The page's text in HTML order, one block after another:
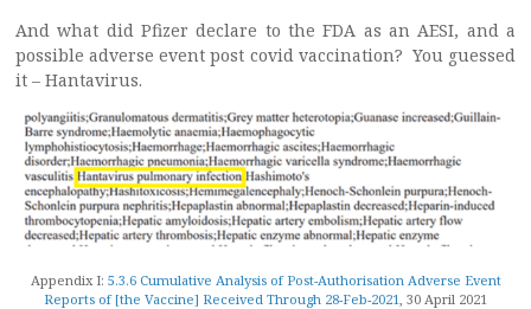
And what did Pfizer declare to the FDA as an AESI, and a
possible adverse event post covid vaccination? You guessed
it – Hantavirus.
Appendix I: 5.3.6 Cumulative Analysis of Post-Authorisation Adverse Event
Reports of [the Vaccine] Received Through 28-Feb-2021 , 30 April 2021